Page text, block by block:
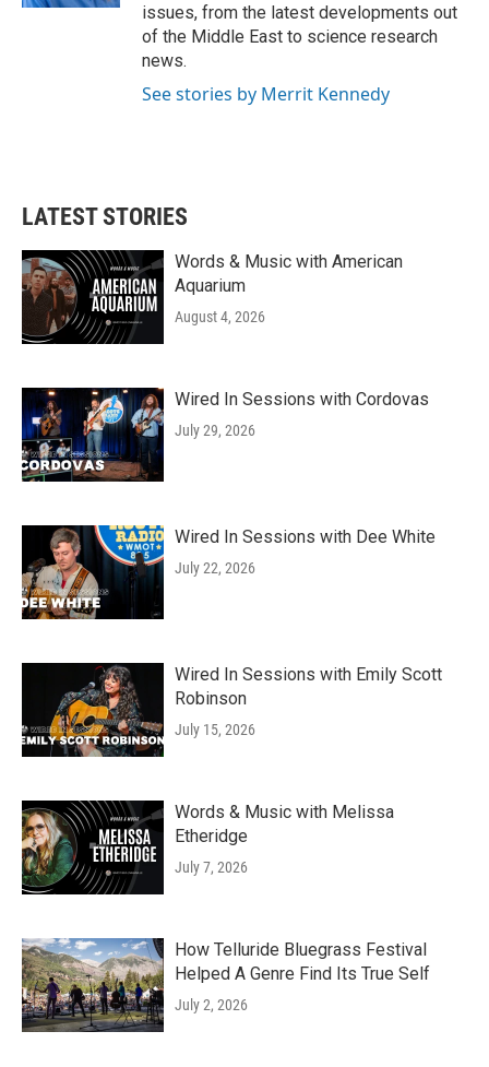
issues, from the latest developments out
of the Middle East to science research
news.
See stories by Merrit Kennedy
LATEST STORIES
Words & Music with American
Aquarium
August 4, 2026
Wired In Sessions with Cordovas
July 29, 2026
Wired In Sessions with Dee White
July 22, 2026
Wired In Sessions with Emily Scott
Robinson
July 15, 2026
Words & Music with Melissa
Etheridge
July 7, 2026
How Telluride Bluegrass Festival
Helped A Genre Find Its True Self
July 2, 2026